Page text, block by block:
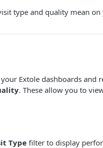
type and quality mean
Extole dashboards and
. These allow you to
Typefilter to display